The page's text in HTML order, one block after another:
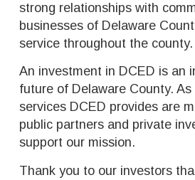
strong relationships with
businesses of Delaware
service throughout the county.
An investment in DCED is an
future of Delaware County.
services DCED provides are
public partners and private
support our mission.
Thank you to our investors